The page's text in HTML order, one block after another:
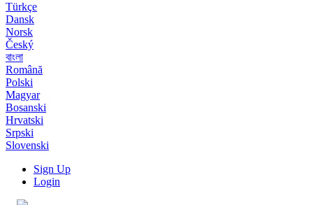
Türkçe
Dansk
Norsk
Český
বাংলা
Română
Polski
Magyar
Bosanski
Hrvatski
Srpski
Slovenski
Sign Up
Login